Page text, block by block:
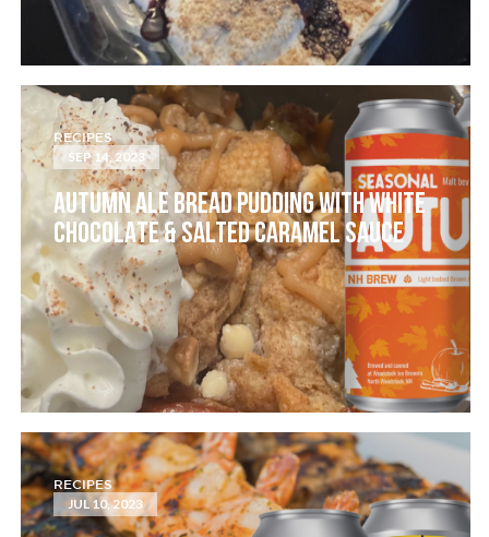
RECIPES
SEP 14, 2023
AUTUMN ALE BREAD PUDDING WITH WHITE
CHOCOLATE & SALTED CARAMEL SAUCE
RECIPES
JUL 10, 2023